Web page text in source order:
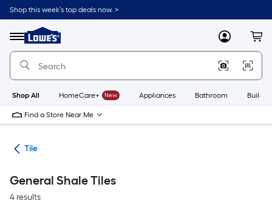
Skip
to
content
Shop this week’s top deals now. >
Menu
Link
to
Lowe's
Improvement
Home
Page
MyLowes
Shop All HomeCare+ New Appliances Bathroom
Find a Store Near Me
Tile
General Shale Tiles
4 results